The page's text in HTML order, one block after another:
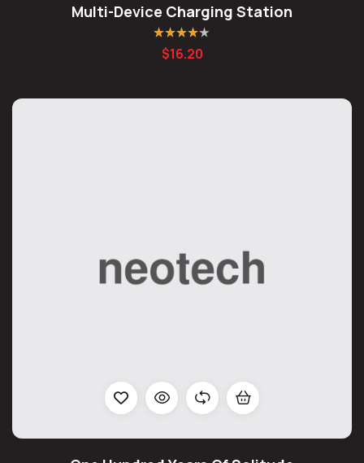
Multi-Device Charging Station
Rated4.20
out of 5
$16.20